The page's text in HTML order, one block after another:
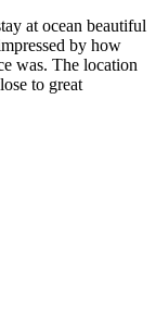
at ocean beautiful
by how
was. The location
to great